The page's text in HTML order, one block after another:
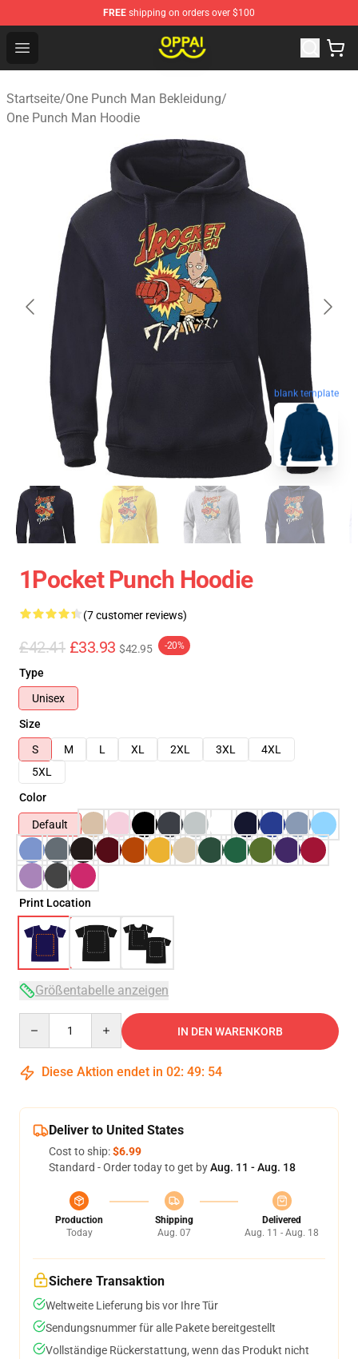
FREE shipping on orders over $100
Open menu
Oppai Store - Official Oppai Merchandise Shop
Startseite/One Punch Man Bekleidung/
One Punch Man Hoodie
blank template
1Pocket Punch Hoodie
(7 customer reviews)
£42.41 £33.93 $42.95 -20%
Type
Unisex
Size
S
M L XL 2XL 3XL
4XL
5XL
Color
Default
Print Location
Größentabelle anzeigen
IN DEN WARENKORB
Diese Aktion endet in 02: 49: 53
Deliver to United States
Cost to ship:$6.99
Standard - Order today to get byAug. 11 - Aug. 18
Production
Today
Shipping
Aug. 07
Delivered
Aug. 11 - Aug. 18
Sichere Transaktion
Weltweite Lieferung bis vor Ihre Tür
Sendungsnummer für alle Pakete bereitgestellt
Vollständige Rückerstattung, wenn das Produkt nicht